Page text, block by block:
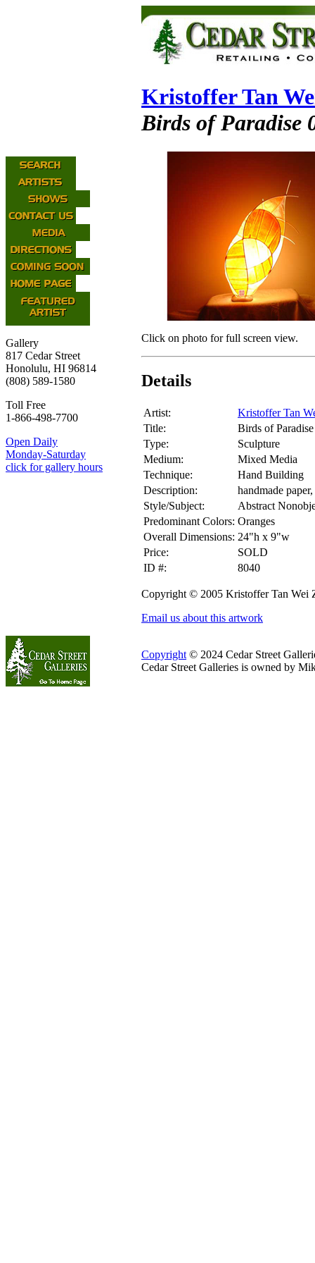
Gallery
817 Cedar Street
Honolulu, HI 96814
(808) 589-1580
Toll Free
1-866-498-7700
Open Daily
Monday-Saturday
click for gallery hours
Kristoffer Tan
Birds of Paradise
Click on photo for full screen view.
Details
Artist:
Kristoffer Tan
Title:
Birds of
Type:
Sculpture
Medium:
Mixed Media
Technique:
Hand Building
Description:
handmade
Style/Subject:
Abstract
Predominant Colors: Oranges
Overall Dimensions: 24"h x 9"w
Price:
SOLD
ID #:
8040
Copyright © 2005 Kristoffer Tan Wei
Email us about this artwork
Copyright © 2024 Cedar Street
Cedar Street Galleries is owned by